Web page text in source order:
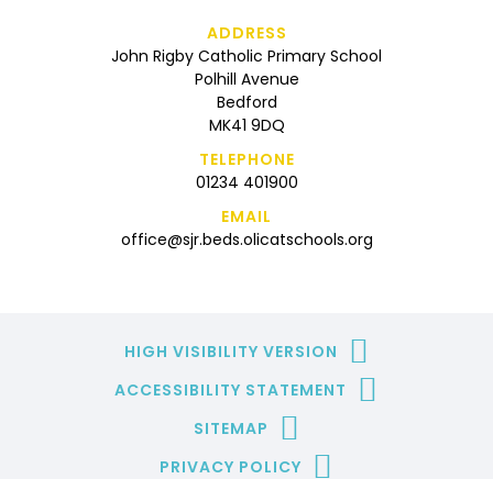
ADDRESS
John Rigby Catholic Primary School
Polhill Avenue
Bedford
MK41 9DQ
TELEPHONE
01234 401900
EMAIL
office@sjr.beds.olicatschools.org
HIGH VISIBILITY VERSION
ACCESSIBILITY STATEMENT
SITEMAP
PRIVACY POLICY